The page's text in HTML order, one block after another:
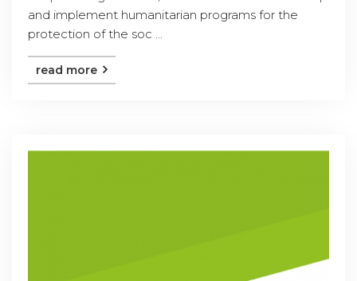
and implement humanitarian programs for the
protection of the soc ...
read more